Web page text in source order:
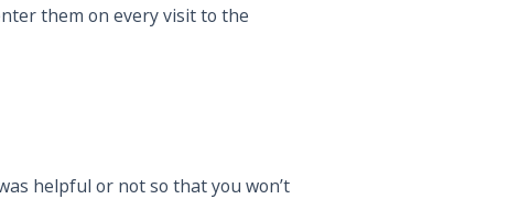
them on every visit to the
helpful or not so that you won’t